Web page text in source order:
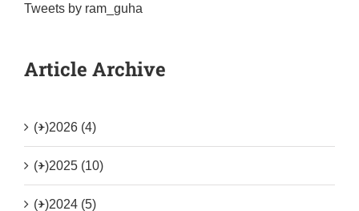
Tweets by ram_guha
Article Archive
(+)2026 (4)
(+)2025 (10)
(+)2024 (5)